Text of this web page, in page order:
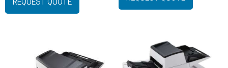
REQUEST QUOTE